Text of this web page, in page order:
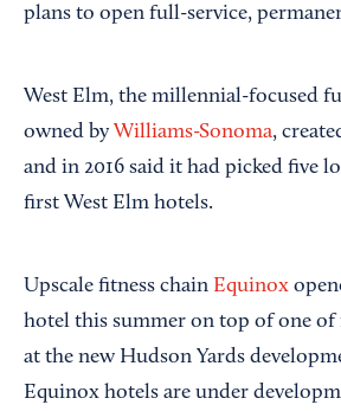
plans to open full-service,
West Elm, the millennial-focused
owned by Williams-Sonoma,
and in 2016 said it had picked five
first West Elm hotels.
Upscale fitness chain Equinox
hotel this summer on top of one of
at the new Hudson Yards
Equinox hotels are under